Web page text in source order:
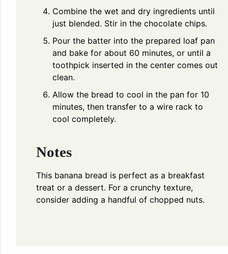
Combine the wet and dry ingredients until
just blended. Stir in the chocolate chips.
Pour the batter into the prepared loaf pan
and bake for about 60 minutes, or until a
toothpick inserted in the center comes out
clean.
Allow the bread to cool in the pan for 10
minutes, then transfer to a wire rack to
cool completely.
Notes
This banana bread is perfect as a breakfast
treat or a dessert. For a crunchy texture,
consider adding a handful of chopped nuts.